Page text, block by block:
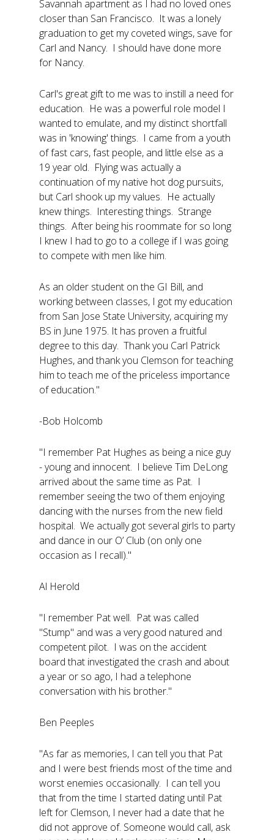
Savannah apartment as I had no loved ones
closer than San Francisco. It was a lonely
graduation to get my coveted wings, save for
Carl and Nancy. I should have done more
for Nancy.
Carl's great gift to me was to instill a need for
education. He was a powerful role model I
wanted to emulate, and my distinct shortfall
was in 'knowing' things. I came from a youth
of fast cars, fast people, and little else as a
19 year old. Flying was actually a
continuation of my native hot dog pursuits,
but Carl shook up my values. He actually
knew things. Interesting things. Strange
things. After being his roommate for so long
I knew I had to go to a college if I was going
to compete with men like him.
As an older student on the GI Bill, and
working between classes, I got my education
from San Jose State University, acquiring my
BS in June 1975. It has proven a fruitful
degree to this day. Thank you Carl Patrick
Hughes, and thank you Clemson for teaching
him to teach me of the priceless importance
of education."
-Bob Holcomb
"I remember Pat Hughes as being a nice guy
- young and innocent. I believe Tim DeLong
arrived about the same time as Pat. I
remember seeing the two of them enjoying
dancing with the nurses from the new field
hospital. We actually got several girls to party
and dance in our O’ Club (on only one
occasion as I recall)."
Al Herold
"I remember Pat well. Pat was called
"Stump" and was a very good natured and
competent pilot. I was on the accident
board that investigated the crash and about
a year or so ago, I had a telephone
conversation with his brother."
Ben Peeples
"As far as memories, I can tell you that Pat
and I were best friends most of the time and
worst enemies occasionally. I can tell you
that from the time I started dating until Pat
left for Clemson, I never had a date that he
did not approve of. Someone would call, ask